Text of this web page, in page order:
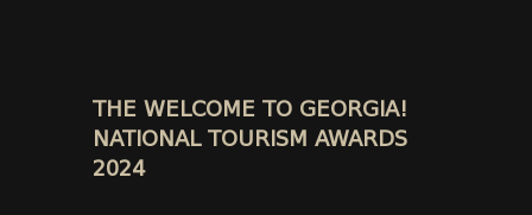
THE WELCOME TO GEORGIA!
NATIONAL TOURISM AWARDS
2024